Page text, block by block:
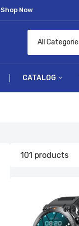
Shop Now
CATALOG
Hobbies & Toys
101 products